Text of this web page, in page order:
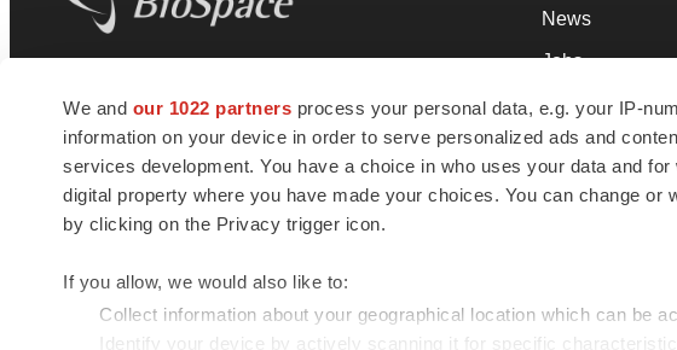
We and our 1022 partners process your personal data, e.g. your IP-
information on your device in order to serve personalized ads and
services development. You have a choice in who uses your data and
digital property where you have made your choices. You can change
by clicking on the Privacy trigger icon.
If you allow, we would also like to:
Collect information about your geographical location which can be
Identify your device by actively scanning it for specific
news and jobs. We provide essential
insights, opportunities and tools to
connect innovative organizations and
talented professionals who advance
health and quality of life across the globe.
News
Jobs
Newsletters
Podcasts
Webinars